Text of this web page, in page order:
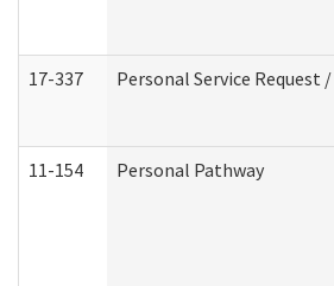
17-337 Personal Service
11-154 Personal Pathway